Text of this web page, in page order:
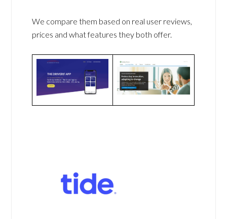
We compare them based on real user reviews,
prices and what features they both offer.